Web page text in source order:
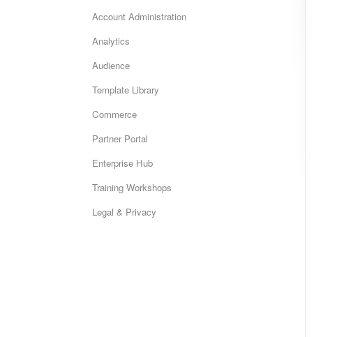
Account Administration
Analytics
Audience
Template Library
Commerce
Partner Portal
Enterprise Hub
Training Workshops
Legal & Privacy